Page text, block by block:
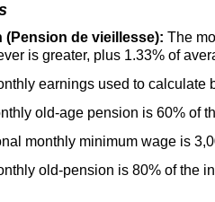
(Pension de vieillesse): The
is greater, plus 1.33% of
earnings used to calculate
old-age pension is 60% of
monthly minimum wage is
old-pension is 80% of the